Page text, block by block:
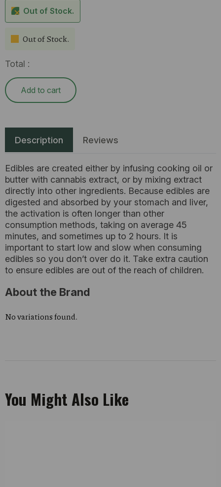
Out of Stock.
Out of Stock.
Total :
Add to cart
Description Reviews
Edibles are created either by infusing cooking oil or
butter with cannabis extract, or by mixing extract
directly into other ingredients. Because edibles are
digested and absorbed by your stomach and liver,
the activation is often longer than other
consumption methods, taking on average 45
minutes, and sometimes up to 2 hours. It is
important to start low and slow when consuming
edibles so you don’t over do it. Take extra caution
to ensure edibles are out of the reach of children.
About the Brand
No variations found.
You Might Also Like